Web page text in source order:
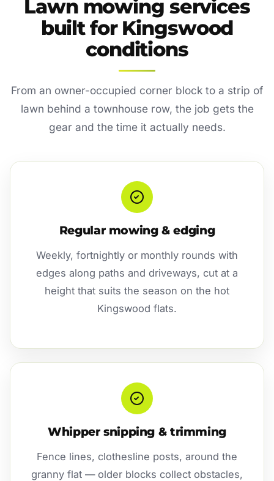
Lawn mowing services
built for Kingswood
conditions
From an owner-occupied corner block to a strip of
lawn behind a townhouse row, the job gets the
gear and the time it actually needs.
Regular mowing & edging
Weekly, fortnightly or monthly rounds with
edges along paths and driveways, cut at a
height that suits the season on the hot
Kingswood flats.
Whipper snipping & trimming
Fence lines, clothesline posts, around the
granny flat — older blocks collect obstacles,